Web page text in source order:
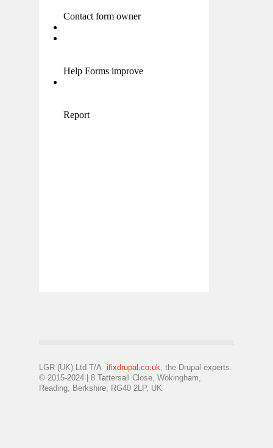
LGR (UK) Ltd T/A ifixdrupal.co.uk, the Drupal experts.
© 2015-2024 | 8 Tattersall Close, Wokingham,
Reading, Berkshire, RG40 2LP, UK